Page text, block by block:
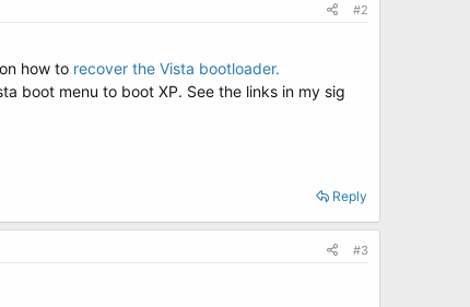
#2
how to recover the Vista bootloader.
boot menu to boot XP. See the links in my sig
Reply
#3